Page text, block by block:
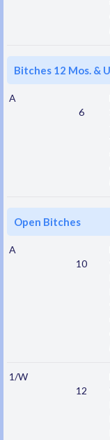
Bitches 12 Mos. &
A
6
Open Bitches
A
10
1/W
12